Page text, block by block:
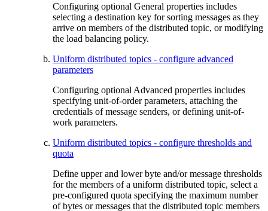
Configuring optional General properties includes
selecting a destination key for sorting messages as they
arrive on members of the distributed topic, or modifying
the load balancing policy.
Uniform distributed topics - configure advanced
parameters
Configuring optional Advanced properties includes
specifying unit-of-order parameters, attaching the
credentials of message senders, or defining unit-of-
work parameters.
Uniform distributed topics - configure thresholds and
quota
Define upper and lower byte and/or message thresholds
for the members of a uniform distributed topic, select a
pre-configured quota specifying the maximum number
of bytes or messages that the distributed topic members